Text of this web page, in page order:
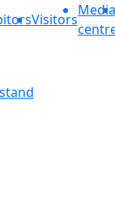
Visitors
Media